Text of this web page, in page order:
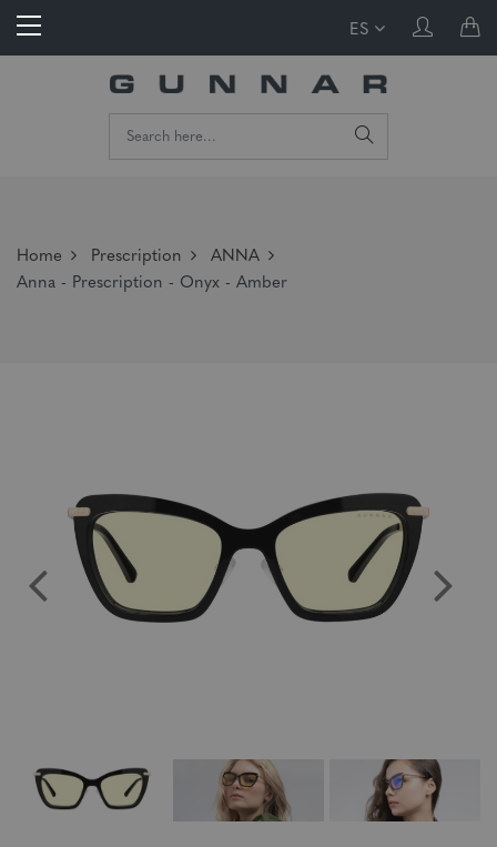
ES
Home Prescription
ANNA
Anna - Prescription - Onyx - Amber